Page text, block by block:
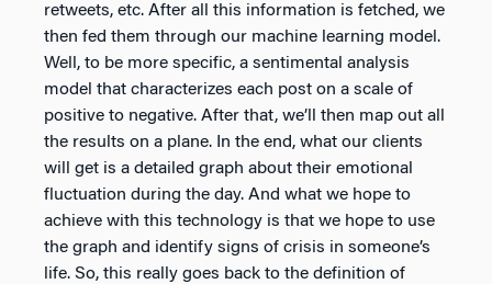
retweets, etc. After all this information is fetched, we
then fed them through our machine learning model.
Well, to be more specific, a sentimental analysis
model that characterizes each post on a scale of
positive to negative. After that, we’ll then map out all
the results on a plane. In the end, what our clients
will get is a detailed graph about their emotional
fluctuation during the day. And what we hope to
achieve with this technology is that we hope to use
the graph and identify signs of crisis in someone’s
life. So, this really goes back to the definition of